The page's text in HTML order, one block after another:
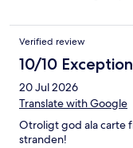
you to double pay if
two nights instead of
Verified review
10/10
20 Jul 2026
Translate with Google
Otroligt god ala carte
stranden!